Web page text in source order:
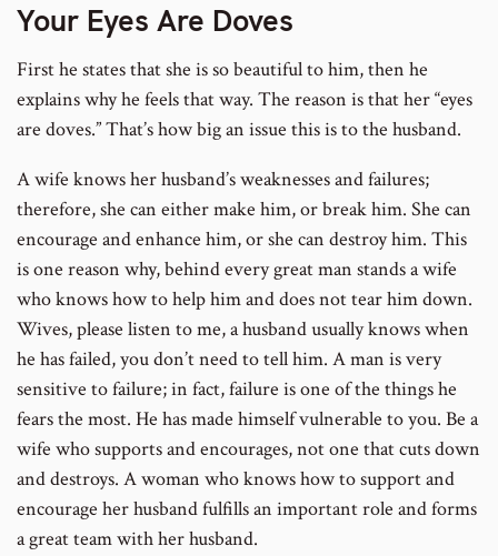
number
number
Your Eyes Are Doves
First he states that she is so beautiful to him, then he
explains why he feels that way. The reason is that her “eyes
are doves.” That’s how big an issue this is to the husband.
A wife knows her husband’s weaknesses and failures;
therefore, she can either make him, or break him. She can
encourage and enhance him, or she can destroy him. This
is one reason why, behind every great man stands a wife
who knows how to help him and does not tear him down.
Wives, please listen to me, a husband usually knows when
he has failed, you don’t need to tell him. A man is very
sensitive to failure; in fact, failure is one of the things he
fears the most. He has made himself vulnerable to you. Be a
wife who supports and encourages, not one that cuts down
and destroys. A woman who knows how to support and
encourage her husband fulfills an important role and forms
a great team with her husband.